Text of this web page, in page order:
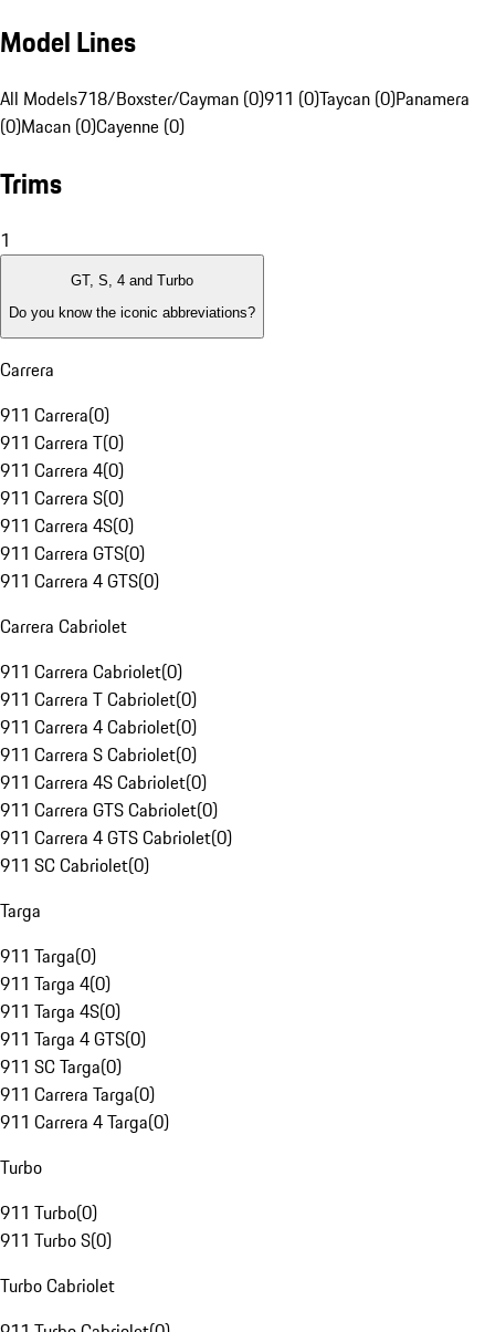
Model Lines
All Models718/Boxster/Cayman (0)911 (0)Taycan (0)Panamera
(0)Macan (0)Cayenne (0)
Trims
1
GT, S, 4 and Turbo
Do you know the iconic abbreviations?
Carrera
911 Carrera(0)
911 Carrera T(0)
911 Carrera 4(0)
911 Carrera S(0)
911 Carrera 4S(0)
911 Carrera GTS(0)
911 Carrera 4 GTS(0)
Carrera Cabriolet
911 Carrera Cabriolet(0)
911 Carrera T Cabriolet(0)
911 Carrera 4 Cabriolet(0)
911 Carrera S Cabriolet(0)
911 Carrera 4S Cabriolet(0)
911 Carrera GTS Cabriolet(0)
911 Carrera 4 GTS Cabriolet(0)
911 SC Cabriolet(0)
Targa
911 Targa(0)
911 Targa 4(0)
911 Targa 4S(0)
911 Targa 4 GTS(0)
911 SC Targa(0)
911 Carrera Targa(0)
911 Carrera 4 Targa(0)
Turbo
911 Turbo(0)
911 Turbo S(0)
Turbo Cabriolet